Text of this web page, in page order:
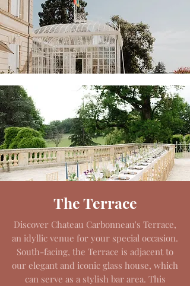
The Terrace
Discover Chateau Carbonneau's Terrace,
an idyllic venue for your special occasion.
South-facing, the Terrace is adjacent to
our elegant and iconic glass house, which
can serve as a stylish bar area. This